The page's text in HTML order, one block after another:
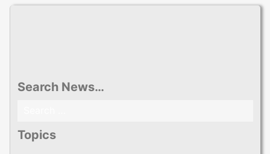
Search News…
Topics